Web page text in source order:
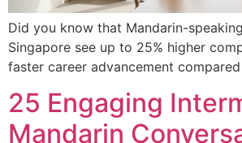
Did you know that Mandarin-
Singapore see up to 25% higher
faster career advancement
25 Engaging
Mandarin